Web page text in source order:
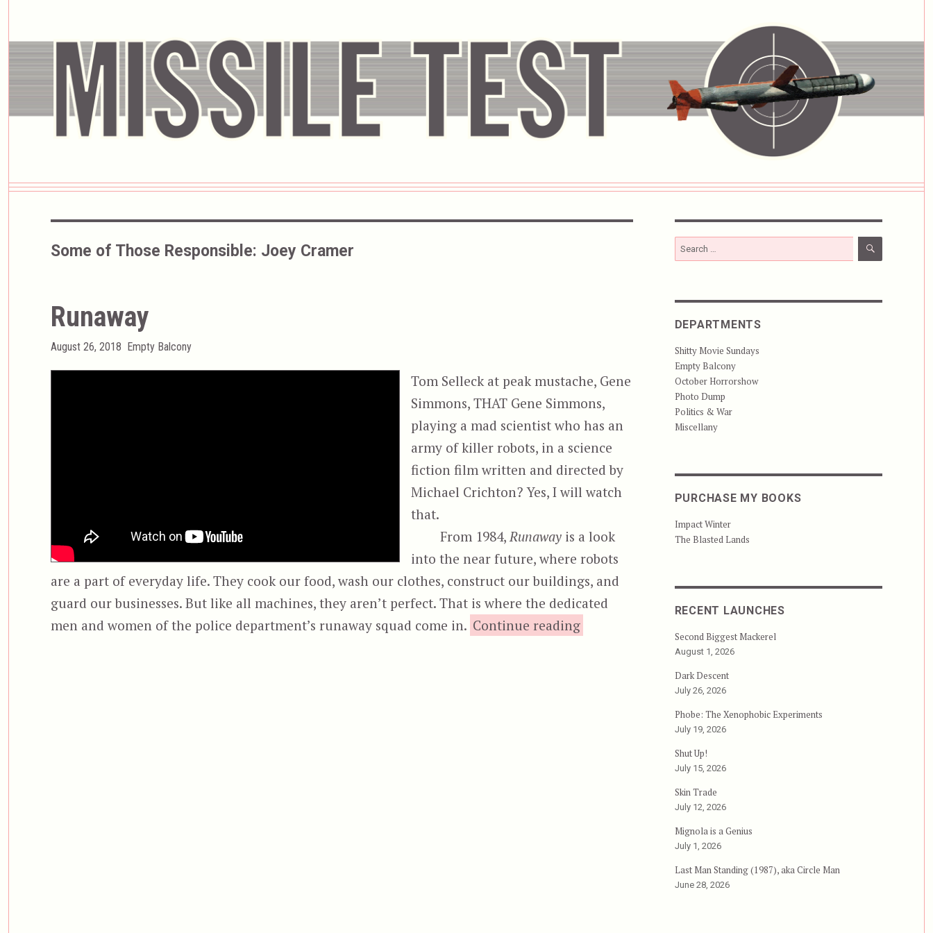
Some of Those Responsible: Joey Cramer
Runaway
Posted
August 26, 2018 Categories
Empty Balcony
Tom Selleck at peak mustache, Gene
Simmons, THAT Gene Simmons,
playing a mad scientist who has an
army of killer robots, in a science
fiction film written and directed by
Michael Crichton? Yes, I will watch
that.
From 1984, Runaway is a look
into the near future, where robots
are a part of everyday life. They cook our food, wash our clothes, construct our buildings, and
guard our businesses. But like all machines, they aren’t perfect. That is where the dedicated
men and women of the police department’s runaway squad come in. Continue reading
Search
for:
SEARCH
DEPARTMENTS
Shitty Movie Sundays
Empty Balcony
October Horrorshow
Photo Dump
Politics & War
Miscellany
PURCHASE MY BOOKS
Impact Winter
The Blasted Lands
RECENT LAUNCHES
Second Biggest Mackerel
August 1, 2026
Dark Descent
July 26, 2026
Phobe: The Xenophobic Experiments
July 19, 2026
Shut Up!
July 15, 2026
Skin Trade
July 12, 2026
Mignola is a Genius
July 1, 2026
Last Man Standing (1987), aka Circle Man
June 28, 2026